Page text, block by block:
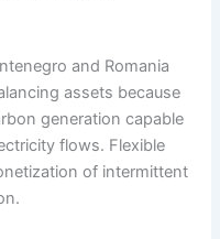
and Romania
assets because
generation capable
flows. Flexible
of intermittent